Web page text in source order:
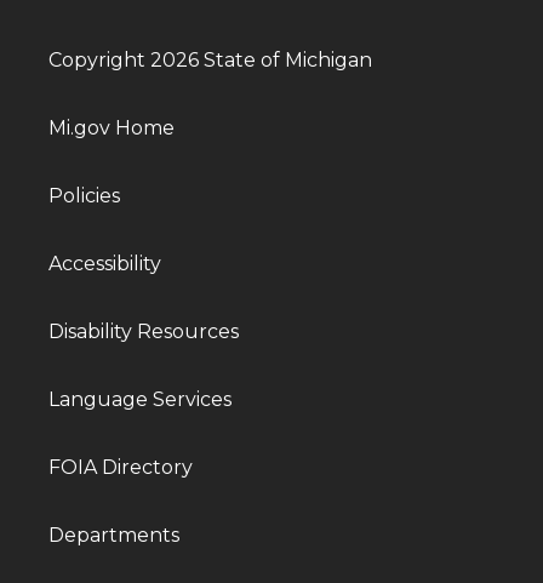
Copyright 2026 State of Michigan
Mi.gov Home
Policies
Accessibility
Disability Resources
Language Services
FOIA Directory
Departments